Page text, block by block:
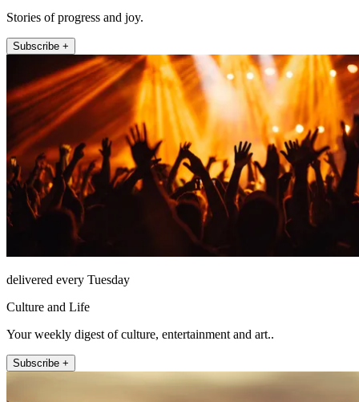
Stories of progress and joy.
Subscribe +
delivered every Tuesday
Culture and Life
Your weekly digest of culture, entertainment and art..
Subscribe +